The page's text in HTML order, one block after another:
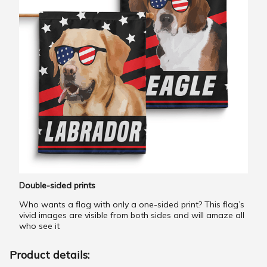
Double-sided prints
Who wants a flag with only a one-sided print? This flag’s
vivid images are visible from both sides and will amaze all
who see it
Product details: